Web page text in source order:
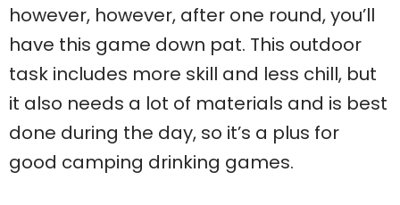
however, however, after one round, you’ll
have this game down pat. This outdoor
task includes more skill and less chill, but
it also needs a lot of materials and is best
done during the day, so it’s a plus for
good camping drinking games.